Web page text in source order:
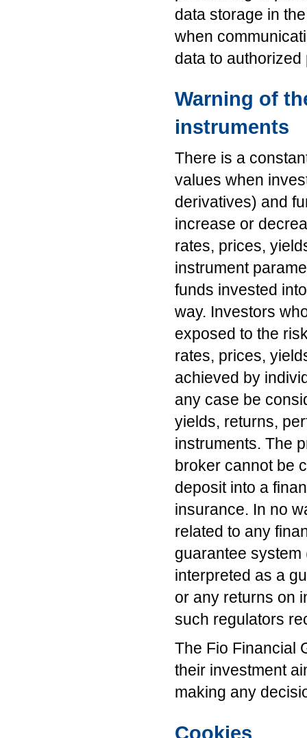
data storage in
when
data to authorized
Warning of
instruments
There is a
values when
derivatives) and
increase or
rates, prices,
instrument
funds invested
way. Investors
exposed to the
rates, prices,
achieved by
any case be
yields, returns,
instruments. The
broker cannot be
deposit into a
insurance. In no
related to any
guarantee system
interpreted as a
or any returns on
such regulators
The Fio Financial
their investment
making any
Cookies